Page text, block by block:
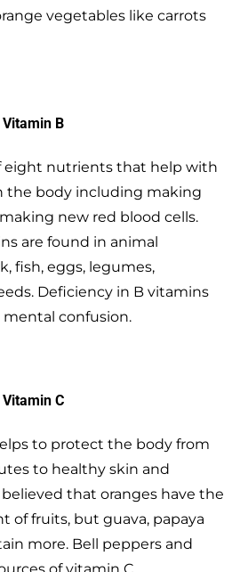
vegetables like carrots
Vitamin B
eight nutrients that help with
the body including making
new red blood cells.
are found in animal
fish, eggs, legumes,
Deficiency in B vitamins
mental confusion.
Vitamin C
to protect the body from
to healthy skin and
that oranges have the
of fruits, but guava, papaya
more. Bell peppers and